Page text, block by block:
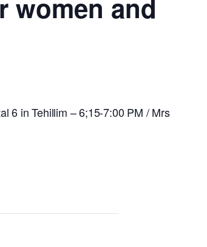
women and
6 in Tehillim – 6;15-7:00 PM / Mrs